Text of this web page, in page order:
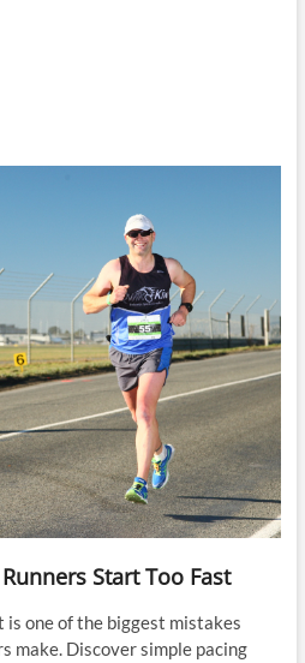
Start Too Fast
one of the biggest mistakes
make. Discover simple pacing